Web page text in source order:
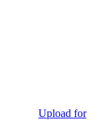
Upload for